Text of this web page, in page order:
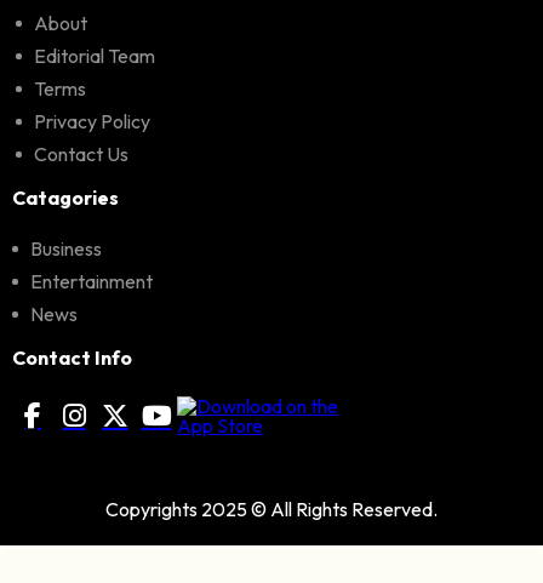
About
Editorial Team
Terms
Privacy Policy
Contact Us
Catagories
Business
Entertainment
News
Contact Info
Copyrights 2025 © All Rights Reserved.